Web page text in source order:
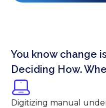
You know change
Deciding How.
Digitizing manual